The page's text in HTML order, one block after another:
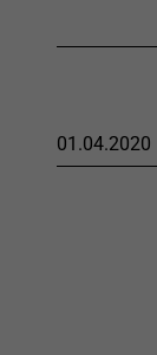
01.04.2020